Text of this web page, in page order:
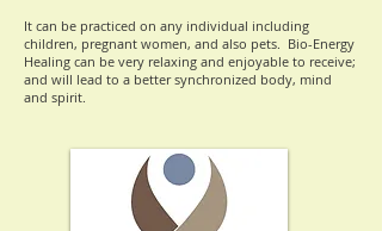
It can be practiced on any individual including
children, pregnant women, and also pets. Bio-Energy
Healing can be very relaxing and enjoyable to receive;
and will lead to a better synchronized body, mind
and spirit.